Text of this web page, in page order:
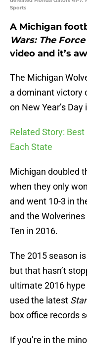
Sports
A Michigan
Wars: The
video and it’s
The Michigan
a dominant victory
on New Year’s
Related Story:
Each State
Michigan doubled
when they only
and went 10-3 in
and the
Ten in 2016.
The 2015 season
but that hasn’t
ultimate 2016
used the latest
box office records
If you’re in the